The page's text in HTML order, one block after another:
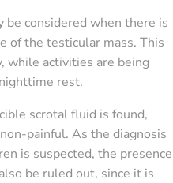
be considered when there is
of the testicular mass. This
while activities are being
rest.
scrotal fluid is found,
painful. As the diagnosis
is suspected, the presence
be ruled out, since it is